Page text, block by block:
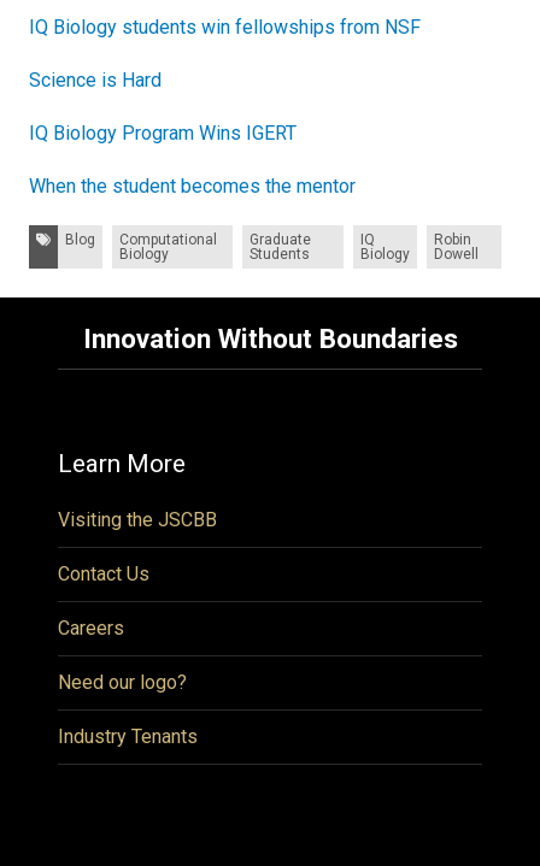
IQ Biology students win fellowships from NSF
Science is Hard
IQ Biology Program Wins IGERT
When the student becomes the mentor
Tags:Blog
Computational
Biology
Graduate
Students
IQ
Biology
Robin
Dowell
Innovation Without Boundaries
Learn More
Visiting the JSCBB
Contact Us
Careers
Need our logo?
Industry Tenants